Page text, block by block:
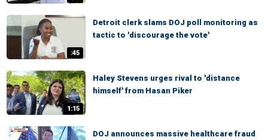
:45
Detroit clerk slams DOJ poll monitoring as
tactic to 'discourage the vote'
1:15
Haley Stevens urges rival to 'distance
himself' from Hasan Piker
DOJ announces massive healthcare fraud